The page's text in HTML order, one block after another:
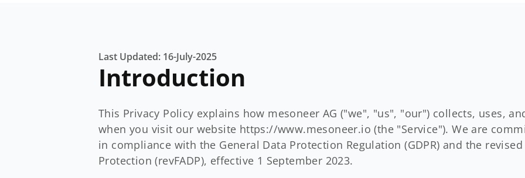
Last Updated: 16-July-2025
Introduction
This Privacy Policy explains how mesoneer AG ("we", "us", "our") collects, uses,
when you visit our website https://www.mesoneer.io (the "Service"). We are
in compliance with the General Data Protection Regulation (GDPR) and the
Protection (revFADP), effective 1 September 2023.